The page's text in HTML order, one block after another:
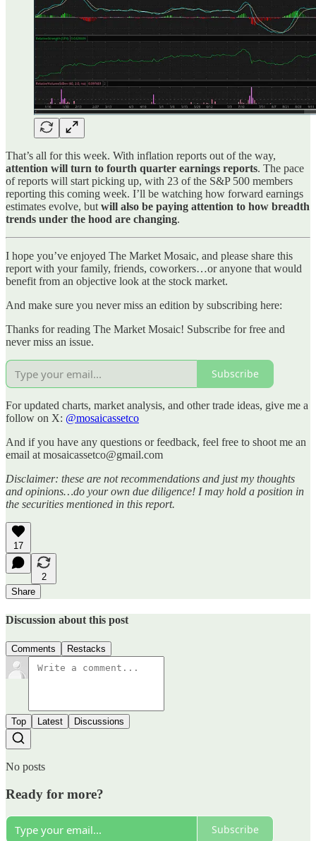
That’s all for this week. With inflation reports out of the way,
attention will turn to fourth quarter earnings reports. The pace
of reports will start picking up, with 23 of the S&P 500 members
reporting this coming week. I’ll be watching how forward earnings
estimates evolve, but will also be paying attention to how breadth
trends under the hood are changing.
I hope you’ve enjoyed The Market Mosaic, and please share this
report with your family, friends, coworkers…or anyone that would
benefit from an objective look at the stock market.
And make sure you never miss an edition by subscribing here:
Thanks for reading The Market Mosaic! Subscribe for free and
never miss an issue.
Subscribe
For updated charts, market analysis, and other trade ideas, give me a
follow on X: @mosaicassetco
And if you have any questions or feedback, feel free to shoot me an
email at mosaicassetco@gmail.com
Disclaimer: these are not recommendations and just my thoughts
and opinions…do your own due diligence! I may hold a position in
the securities mentioned in this report.
17
2
Share
Discussion about this post
Comments Restacks
Top Latest Discussions
No posts
Ready for more?
Subscribe